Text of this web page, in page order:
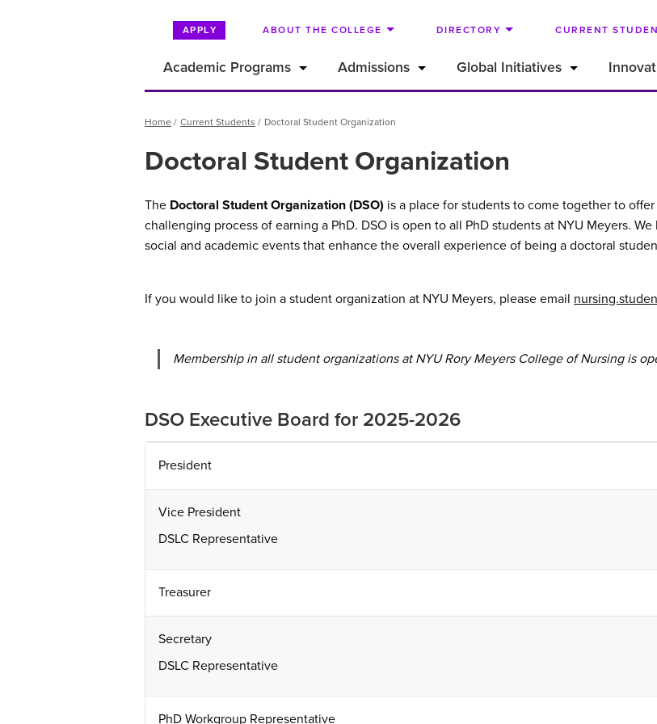
APPLY ABOUT THE COLLEGE DIRECTORY CURRENT
Academic Programs Admissions Global Initiatives
Breadcrumb
Home Current Students Doctoral Student Organization
Doctoral Student Organization
The Doctoral Student Organization (DSO) is a place for students to come together to
challenging process of earning a PhD. DSO is open to all PhD students at NYU Meyers.
social and academic events that enhance the overall experience of being a doctoral
If you would like to join a student organization at NYU Meyers, please email
Membership in all student organizations at NYU Rory Meyers College of Nursing is
DSO Executive Board for 2025-2026
President
Vice President
DSLC Representative
Treasurer
Secretary
DSLC Representative
PhD Workgroup Representative